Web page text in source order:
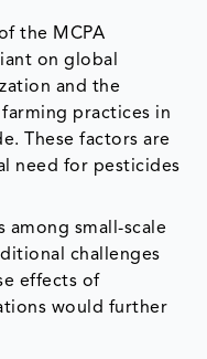
the MCPA
on global
and the
practices in
These factors are
need for pesticides
among small-scale
challenges
effects of
would further